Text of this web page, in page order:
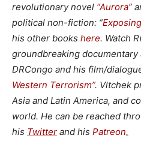
revolutionary novel “Aurora”
political non-fiction: “
his other books here. Watch
groundbreaking documentary
DRCongo and his film/
Western Terrorism”. Vltchek
Asia and Latin America, and
world. He can be reached
his Twitter and his Patreon.